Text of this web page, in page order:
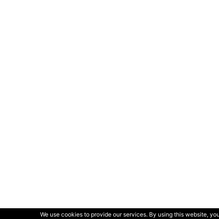
We use cookies to provide our services. By using this website,